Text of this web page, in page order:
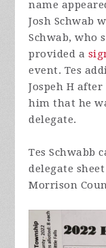
name
Josh Schwab
Schwab, who
provided a
event. Tes
Jospeh H
him that he
delegate.
Tes Schwabb
delegate
Morrison